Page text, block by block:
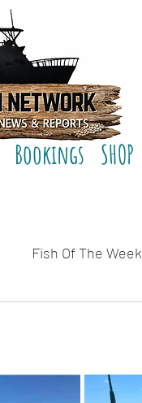
Bookings SHOP
Fish Of The Week